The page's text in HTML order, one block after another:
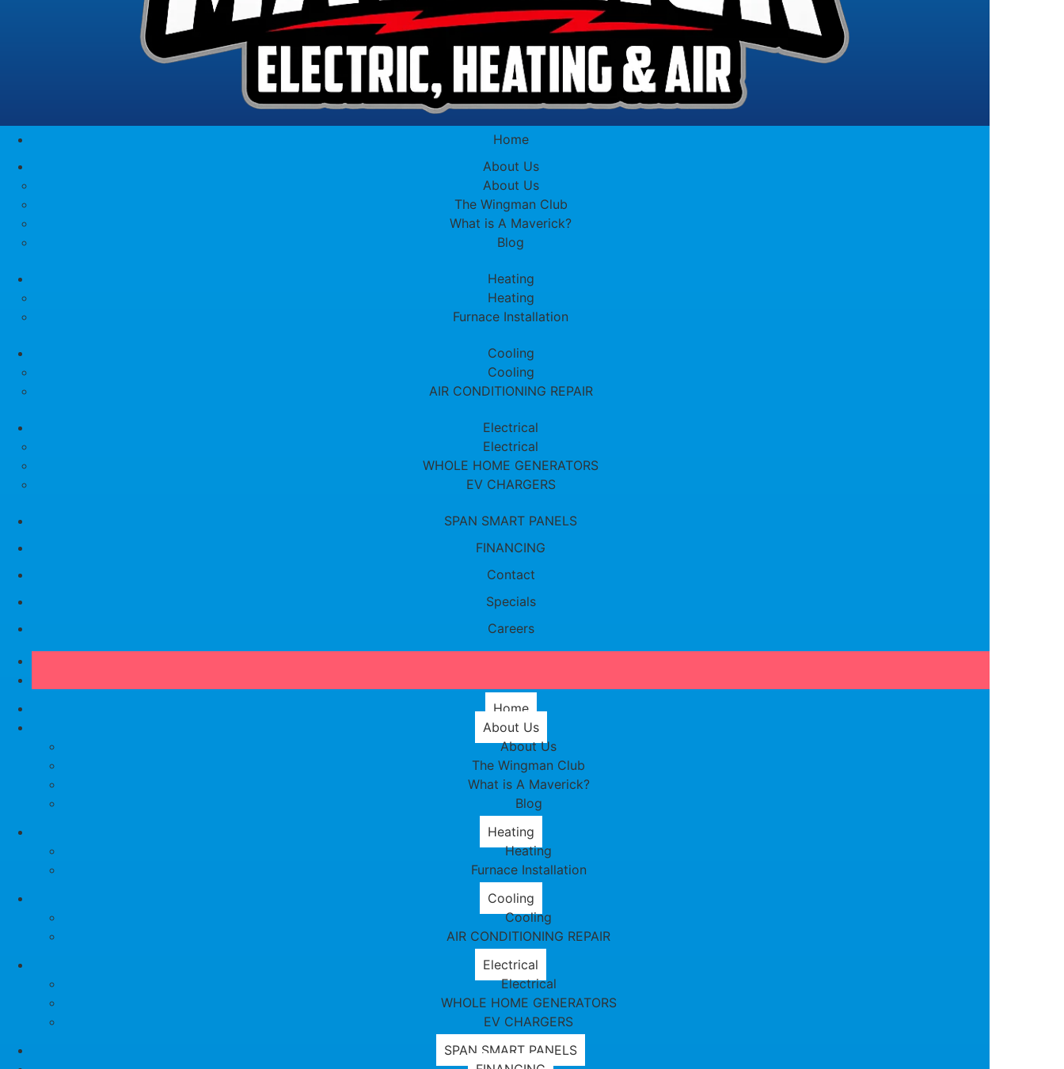
Home
About Us
About Us
The Wingman Club
What is A Maverick?
Blog
Heating
Heating
Furnace Installation
Cooling
Cooling
AIR CONDITIONING REPAIR
Electrical
Electrical
WHOLE HOME GENERATORS
EV CHARGERS
SPAN SMART PANELS
FINANCING
Contact
Specials
Careers
Home
About Us
About Us
The Wingman Club
What is A Maverick?
Blog
Heating
Heating
Furnace Installation
Cooling
Cooling
AIR CONDITIONING REPAIR
Electrical
Electrical
WHOLE HOME GENERATORS
EV CHARGERS
SPAN SMART PANELS